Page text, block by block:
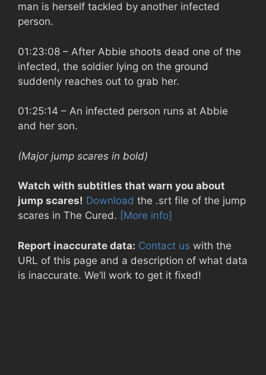
man is herself tackled by another infected
person.
01:23:08 – After Abbie shoots dead one of the
infected, the soldier lying on the ground
suddenly reaches out to grab her.
01:25:14 – An infected person runs at Abbie
and her son.
(Major jump scares in bold)
Watch with subtitles that warn you about
jump scares! Download the .srt file of the jump
scares in The Cured. [More info]
Report inaccurate data: Contact us with the
URL of this page and a description of what data
is inaccurate. We’ll work to get it fixed!